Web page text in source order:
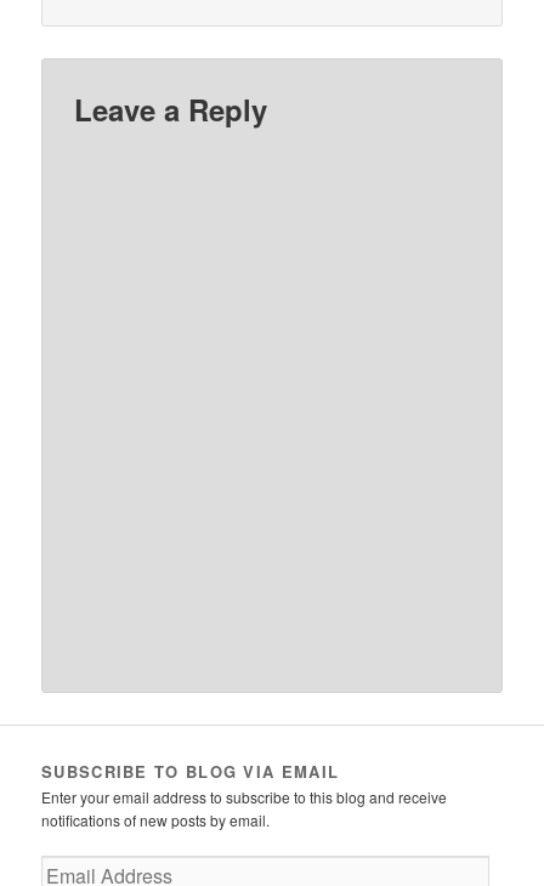
Leave a Reply
SUBSCRIBE TO BLOG VIA EMAIL
Enter your email address to subscribe to this blog and receive
notifications of new posts by email.
Email